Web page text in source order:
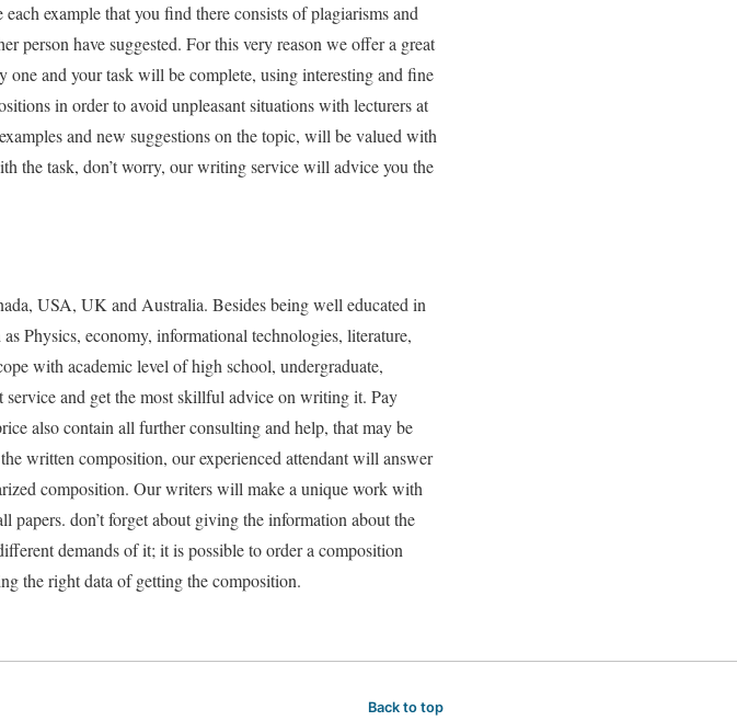
example that you find there consists of plagiarisms and
person have suggested. For this very reason we offer a great
and your task will be complete, using interesting and fine
in order to avoid unpleasant situations with lecturers at
and new suggestions on the topic, will be valued with
the task, don’t worry, our writing service will advice you the
USA, UK and Australia. Besides being well educated in
Physics, economy, informational technologies, literature,
with academic level of high school, undergraduate,
service and get the most skillful advice on writing it. Pay
also contain all further consulting and help, that may be
written composition, our experienced attendant will answer
composition. Our writers will make a unique work with
papers. don’t forget about giving the information about the
demands of it; it is possible to order a composition
the right data of getting the composition.
Back to top